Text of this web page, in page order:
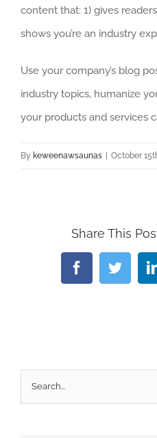
content that: 1) gives
shows you’re an industry
Use your company’s blog
industry topics, humanize
your products and services
By keweenawsaunas October
Share This
FacebookTwitter
Search
for: